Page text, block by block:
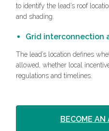
to identify the lead’s roof
and shading.
Grid interconnection
The lead’s location defines
allowed, whether local
regulations and timelines.
BECOME AN